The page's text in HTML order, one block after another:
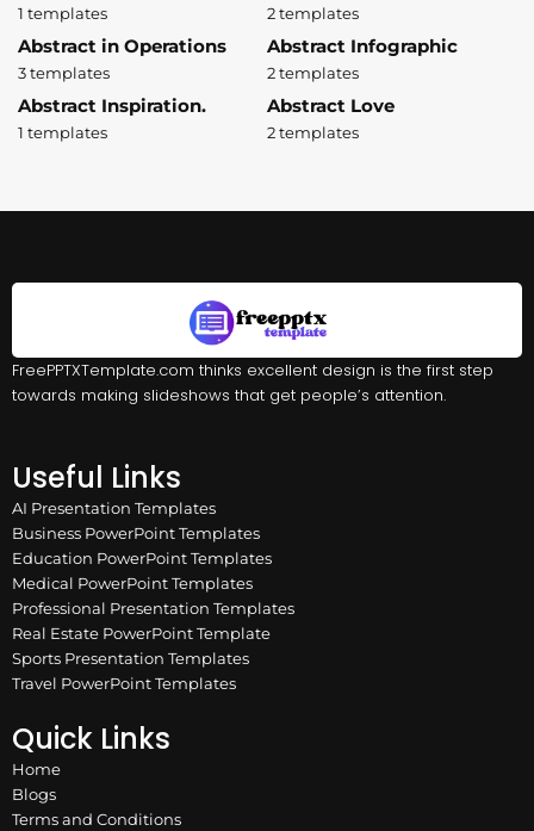
1 templates 2 templates
Abstract in Operations
3 templates
Abstract Infographic
2 templates
Abstract Inspiration.
1 templates
Abstract Love
2 templates
FreePPTXTemplate.com thinks excellent design is the first step
towards making slideshows that get people’s attention.
Useful Links
AI Presentation Templates
Business PowerPoint Templates
Education PowerPoint Templates
Medical PowerPoint Templates
Professional Presentation Templates
Real Estate PowerPoint Template
Sports Presentation Templates
Travel PowerPoint Templates
Quick Links
Home
Blogs
Terms and Conditions